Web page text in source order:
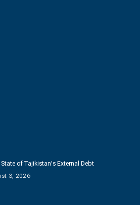
State of Tajikistan's External Debt
3, 2026